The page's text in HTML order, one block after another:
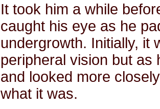
It took him a while
caught his eye as he
undergrowth. Initially, it
peripheral vision but as
and looked more
what it was.